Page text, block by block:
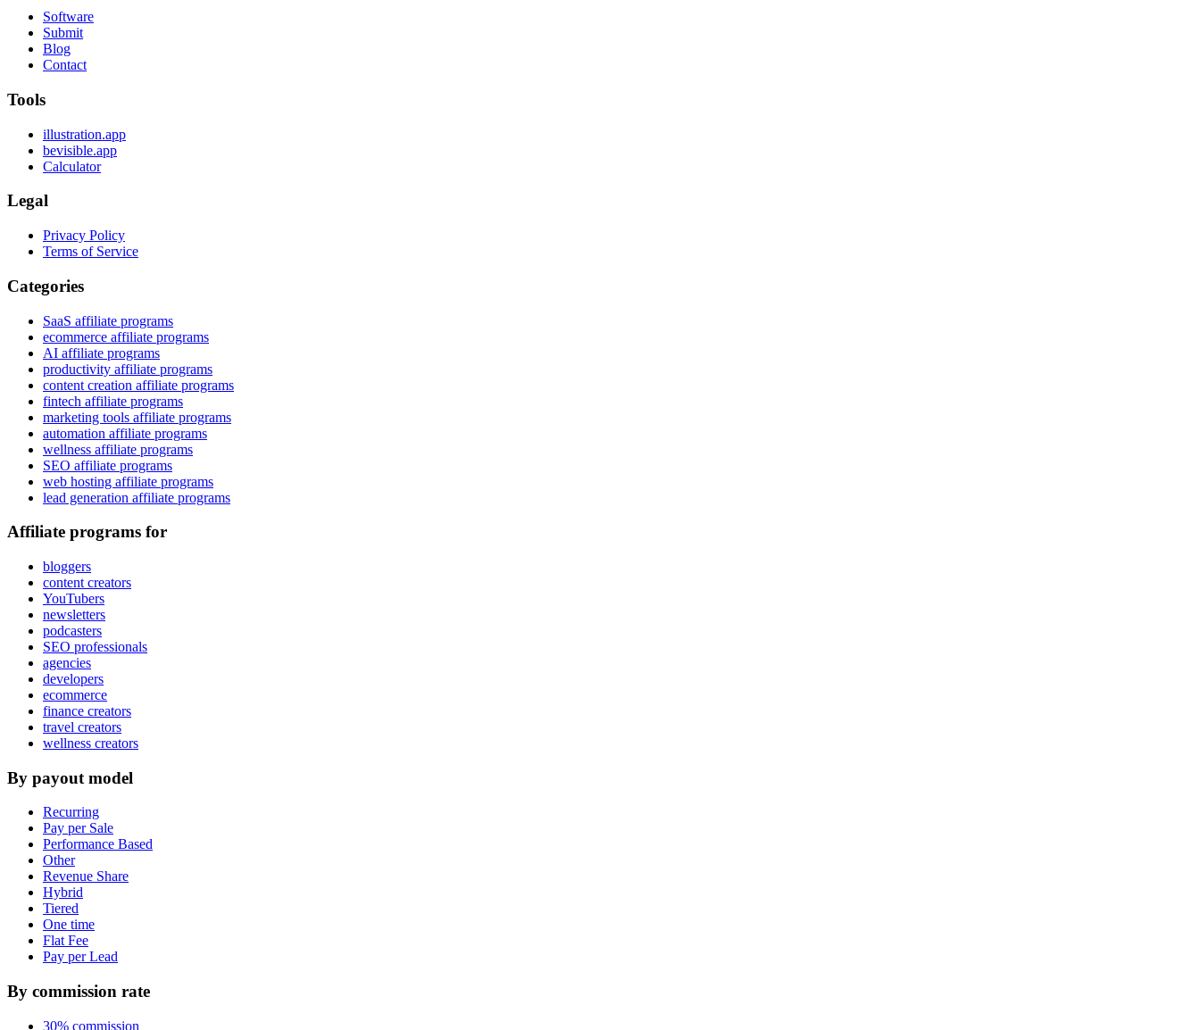
Software
Submit
Blog
Contact
Tools
illustration.app
bevisible.app
Calculator
Legal
Privacy Policy
Terms of Service
Categories
SaaS affiliate programs
ecommerce affiliate programs
AI affiliate programs
productivity affiliate programs
content creation affiliate programs
fintech affiliate programs
marketing tools affiliate programs
automation affiliate programs
wellness affiliate programs
SEO affiliate programs
web hosting affiliate programs
lead generation affiliate programs
Affiliate programs for
bloggers
content creators
YouTubers
newsletters
podcasters
SEO professionals
agencies
developers
ecommerce
finance creators
travel creators
wellness creators
By payout model
Recurring
Pay per Sale
Performance Based
Other
Revenue Share
Hybrid
Tiered
One time
Flat Fee
Pay per Lead
By commission rate
30% commission